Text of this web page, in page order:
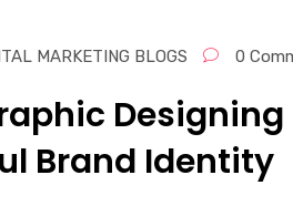
MARKETING BLOGS 0
Designing
Brand Identity